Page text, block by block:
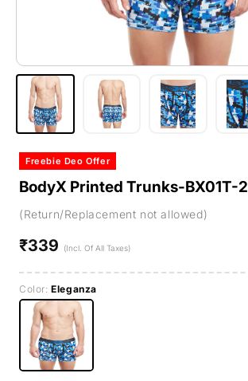
Freebie Deo Offer
BodyX Printed Trunks-BX01T-2
(Return/Replacement not allowed)
Regular
₹339 (Incl. Of All Taxes)
Color:Eleganza